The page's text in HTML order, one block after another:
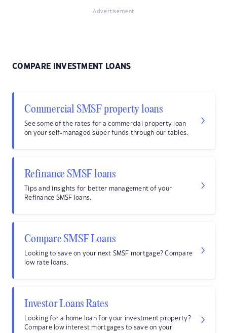
Advertisement
COMPARE INVESTMENT LOANS
Commercial SMSF property loans
See some of the rates for a commercial property loan
on your self-managed super funds through our tables.
Refinance SMSF loans
Tips and insights for better management of your
Refinance SMSF loans.
Compare SMSF Loans
Looking to save on your next SMSF mortgage? Compare
low rate loans.
Investor Loans Rates
Looking for a home loan for your investment property?
Compare low interest mortgages to save on your